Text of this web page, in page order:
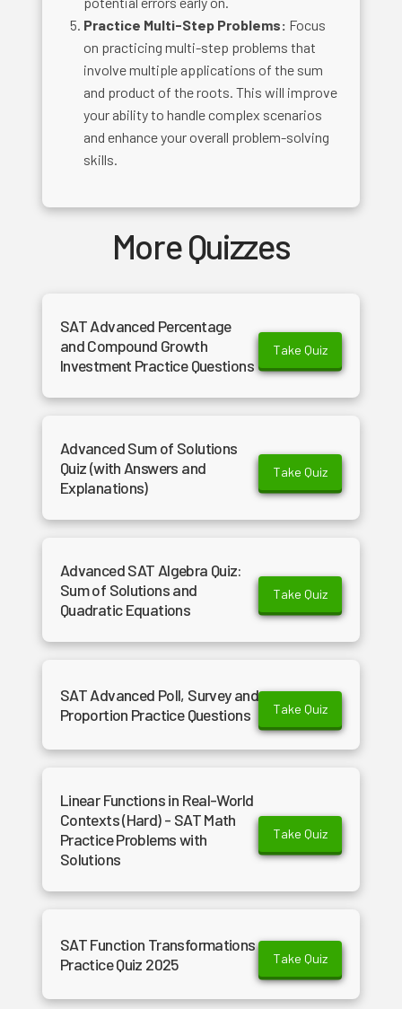
Practice Multi-Step Problems: Focus
on practicing multi-step problems that
involve multiple applications of the sum
and product of the roots. This will improve
your ability to handle complex scenarios
and enhance your overall problem-solving
skills.
More Quizzes
SAT Advanced Percentage
and Compound Growth
Investment Practice Questions
Take Quiz
Advanced Sum of Solutions
Quiz (with Answers and
Explanations)
Take Quiz
Advanced SAT Algebra Quiz:
Sum of Solutions and
Quadratic Equations
Take Quiz
SAT Advanced Poll, Survey and
Proportion Practice Questions
Take Quiz
Linear Functions in Real-World
Contexts (Hard) - SAT Math
Practice Problems with
Solutions
Take Quiz
SAT Function Transformations
Practice Quiz 2025
Take Quiz